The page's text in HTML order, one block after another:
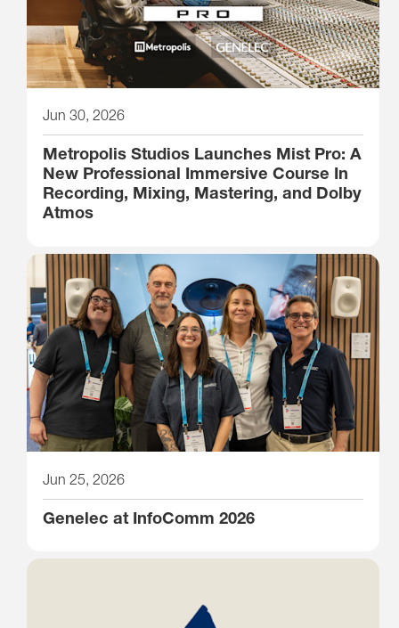
Jun 30, 2026
Metropolis Studios Launches Mist Pro: A
New Professional Immersive Course In
Recording, Mixing, Mastering, and Dolby
Atmos
Jun 25, 2026
Genelec at InfoComm 2026